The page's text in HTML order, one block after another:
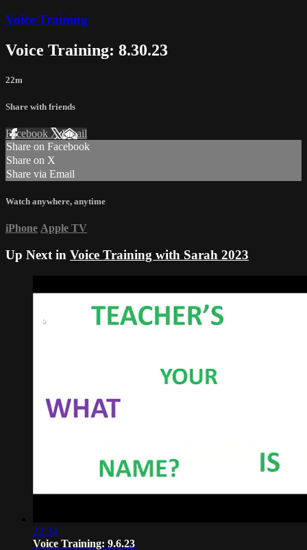
Voice Training
Voice Training: 8.30.23
22m
Share with friends
Facebook XEmail
Share on Facebook
Share on X
Share via Email
Watch anywhere, anytime
iPhone Apple TV
Up Next in Voice Training with Sarah 2023
22:34
Voice Training: 9.6.23